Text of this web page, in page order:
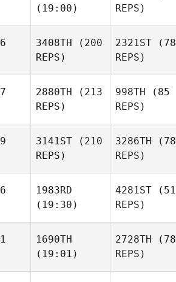
(19:00)
REPS)
3408TH (200
REPS)
2321ST (78
REPS)
2880TH (213
REPS)
998TH (85
REPS)
3141ST (210
REPS)
3286TH (78
REPS)
1983RD
(19:30)
4281ST (51
REPS)
1690TH
(19:01)
2728TH (78
REPS)